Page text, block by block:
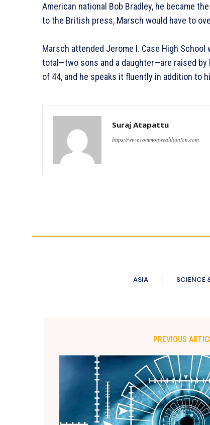
American national Bob Bradley, he became
to the British press, Marsch would have to
Marsch attended Jerome I. Case High
total—two sons and a daughter—are raised by
of 44, and he speaks it fluently in addition to
Suraj Atapattu
https://www.commonwealthunion.com
ASIA SCIENCE
PREVIOUS